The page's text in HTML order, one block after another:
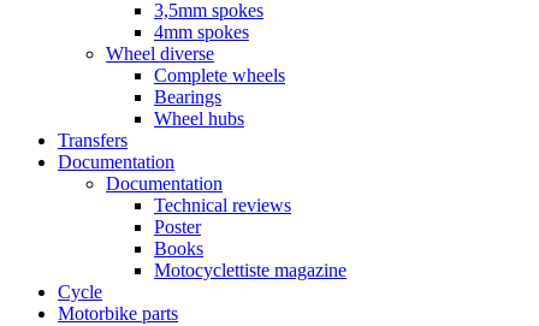
3,5mm spokes
4mm spokes
Wheel diverse
Complete wheels
Bearings
Wheel hubs
Transfers
Documentation
Documentation
Technical reviews
Poster
Books
Motocyclettiste magazine
Cycle
Motorbike parts